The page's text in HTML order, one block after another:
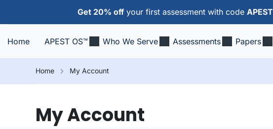
Get 20% off your first assessment with code APEST
Home APEST OS™ Who We Serve Assessments Papers
Home My Account
My Account